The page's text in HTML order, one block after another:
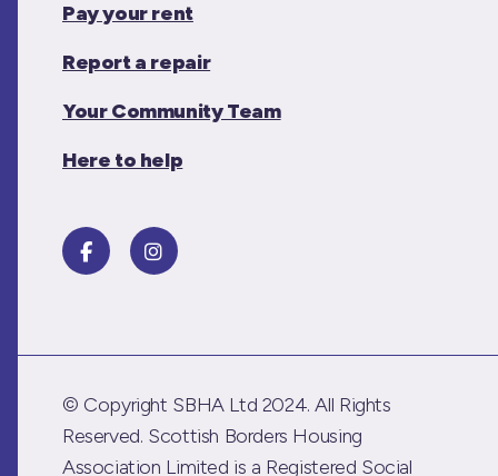
Pay your rent
Report a repair
Your Community Team
Here to help
© Copyright SBHA Ltd 2024. All Rights
Reserved. Scottish Borders Housing
Association Limited is a Registered Social